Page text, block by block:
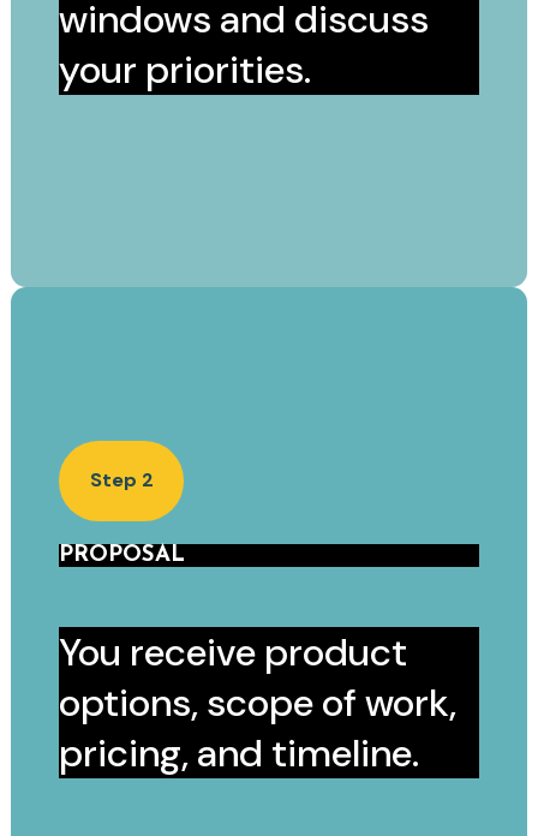
windows and discuss
your priorities.
Step 2
PROPOSAL
You receive product
options, scope of work,
pricing, and timeline.